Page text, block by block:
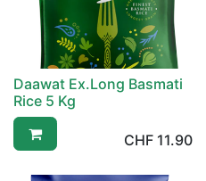
Daawat Ex.Long Basmati
Rice 5 Kg
CHF 11.90